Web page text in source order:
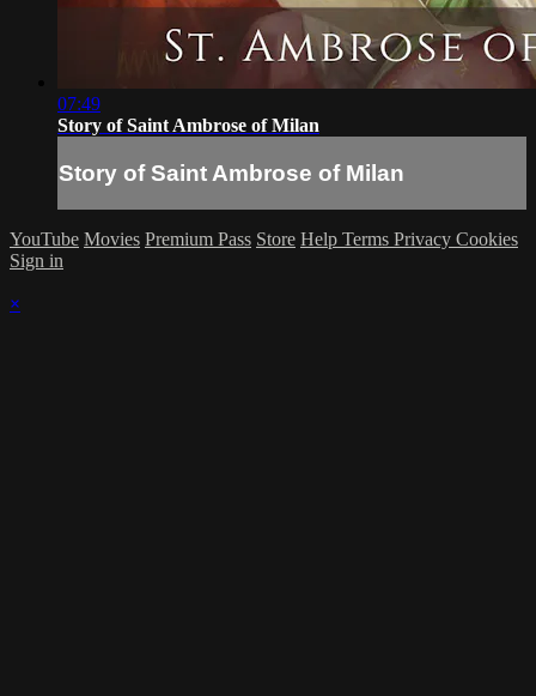
07:49
Story of Saint Ambrose of Milan
Story of Saint Ambrose of Milan
YouTube Movies Premium Pass Store Help Terms Privacy Cookies
Sign in
×